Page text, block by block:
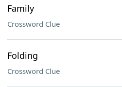
Family
Crossword Clue
Folding
Crossword Clue